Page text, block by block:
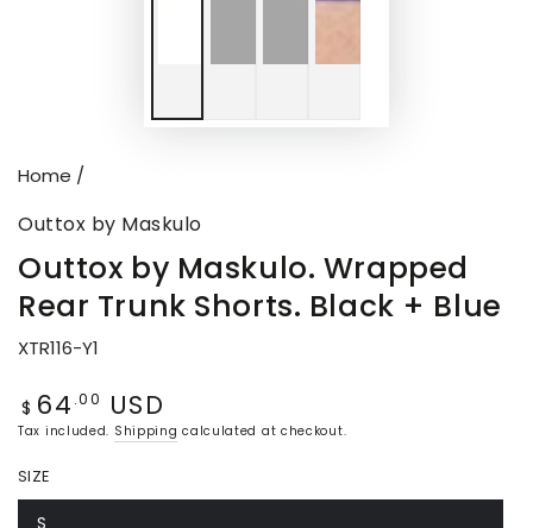
Home /
Outtox by Maskulo
Outtox by Maskulo. Wrapped
Rear Trunk Shorts. Black + Blue
XTR116-Y1
Regular
price
$ 64 .00 USD
Tax included. Shipping calculated at checkout.
SIZE
S